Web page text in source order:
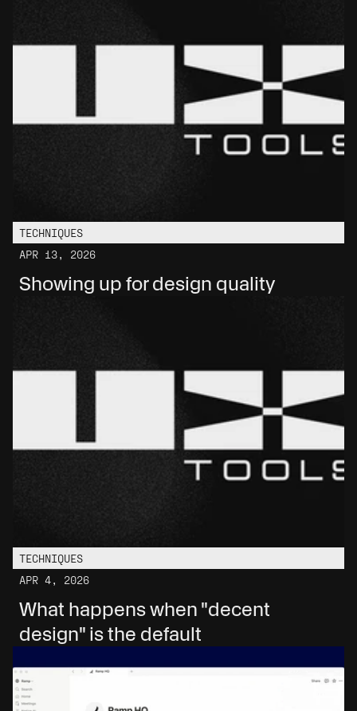
TECHNIQUES
APR 13, 2026
Showing up for design quality
TECHNIQUES
APR 4, 2026
What happens when "decent
design" is the default